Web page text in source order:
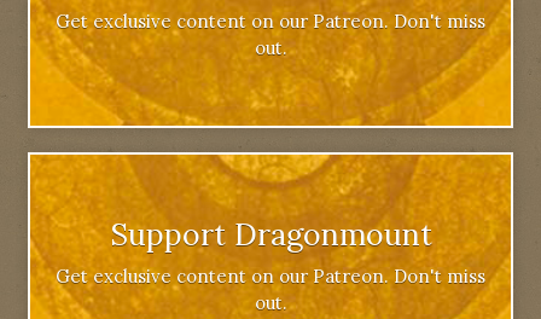
Get exclusive content on our Patreon. Don't miss
out.
Support Dragonmount
Get exclusive content on our Patreon. Don't miss
out.